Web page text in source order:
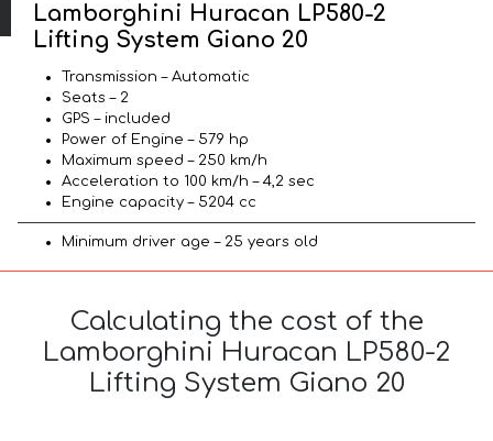
Lamborghini Huracan LP580-2
Lifting System Giano 20
Transmission – Automatic
Seats – 2
GPS – included
Power of Engine – 579 hp
Maximum speed – 250 km/h
Acceleration to 100 km/h – 4,2 sec
Engine capacity – 5204 cc
Minimum driver age – 25 years old
Calculating the cost of the
Lamborghini Huracan LP580-2
Lifting System Giano 20